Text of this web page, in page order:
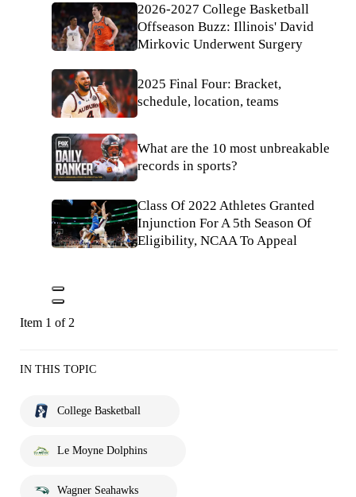
2026-2027 College Basketball
Offseason Buzz: Illinois' David
Mirkovic Underwent Surgery
2025 Final Four: Bracket,
schedule, location, teams
What are the 10 most unbreakable
records in sports?
Class Of 2022 Athletes Granted
Injunction For A 5th Season Of
Eligibility, NCAA To Appeal
Item 1 of 2
IN THIS TOPIC
College Basketball
Le Moyne Dolphins
Wagner Seahawks